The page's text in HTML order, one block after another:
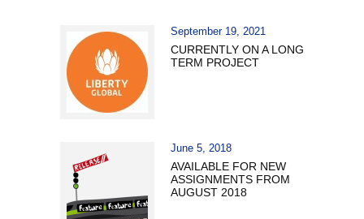
September 19, 2021
CURRENTLY ON A LONG
TERM PROJECT
June 5, 2018
AVAILABLE FOR NEW
ASSIGNMENTS FROM
AUGUST 2018